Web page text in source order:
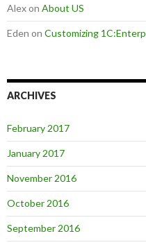
Alexon About US
Eden on Customizing
ARCHIVES
February 2017
January 2017
November 2016
October 2016
September 2016